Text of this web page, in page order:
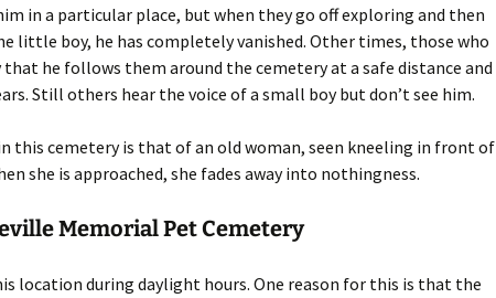
in a particular place, but when they go off exploring and then
little boy, he has completely vanished. Other times, those who
that he follows them around the cemetery at a safe distance and
Still others hear the voice of a small boy but don’t see him.
this cemetery is that of an old woman, seen kneeling in front of
she is approached, she fades away into nothingness.
Memorial Pet Cemetery
location during daylight hours. One reason for this is that the